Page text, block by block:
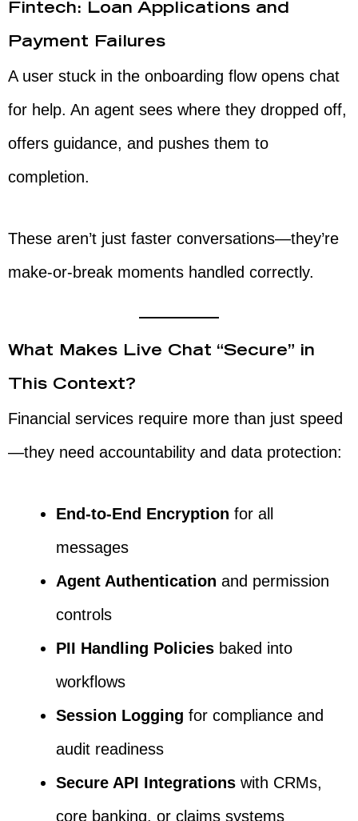
Fintech: Loan Applications and
Payment Failures
A user stuck in the onboarding flow opens chat
for help. An agent sees where they dropped off,
offers guidance, and pushes them to
completion.
These aren’t just faster conversations—they’re
make-or-break moments handled correctly.
What Makes Live Chat “Secure” in
This Context?
Financial services require more than just speed
—they need accountability and data protection:
End-to-End Encryption for all
messages
Agent Authentication and permission
controls
PII Handling Policies baked into
workflows
Session Logging for compliance and
audit readiness
Secure API Integrations with CRMs,
core banking, or claims systems